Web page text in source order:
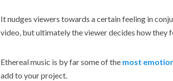
It nudges viewers towards a certain feeling in
video, but ultimately the viewer decides how they
Ethereal music is by far some of the most
add to your project.